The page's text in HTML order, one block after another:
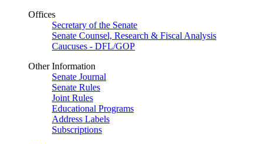
Offices
Secretary of the Senate
Senate Counsel, Research & Fiscal Analysis
Caucuses - DFL/GOP
Other Information
Senate Journal
Senate Rules
Joint Rules
Educational Programs
Address Labels
Subscriptions